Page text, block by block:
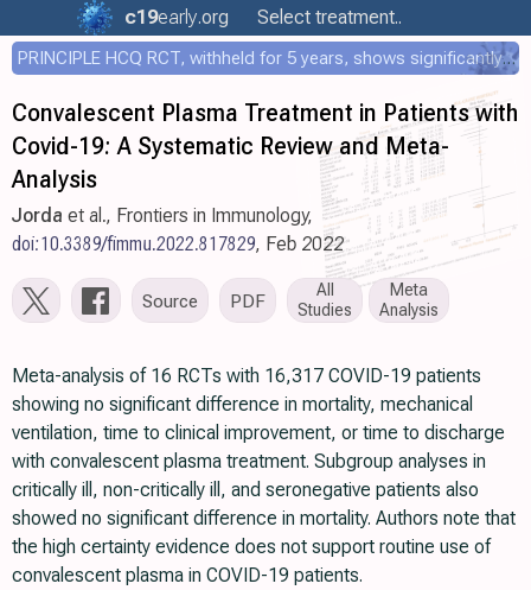
c19early.org Select treatment..
PRINCIPLE HCQ RCT, withheld for 5 years, shows significantly faster recovery with HCQ
Convalescent Plasma Treatment in Patients with
Covid-19: A Systematic Review and Meta-
Analysis
Jorda et al., Frontiers in Immunology,
doi:10.3389/fimmu.2022.817829, Feb 2022
Source PDF
All
Studies
Meta
Analysis
Meta-analysis of 16 RCTs with 16,317 COVID-19 patients
showing no significant difference in mortality, mechanical
ventilation, time to clinical improvement, or time to discharge
with convalescent plasma treatment. Subgroup analyses in
critically ill, non-critically ill, and seronegative patients also
showed no significant difference in mortality. Authors note that
the high certainty evidence does not support routine use of
convalescent plasma in COVID-19 patients.